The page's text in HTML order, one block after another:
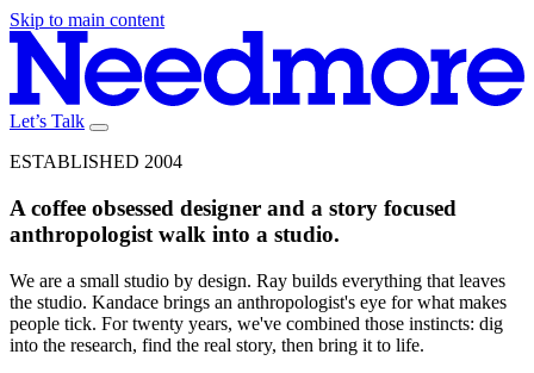
Skip to main content
Let’s Talk
ESTABLISHED 2004
A coffee obsessed designer and a story focused
anthropologist walk into a studio.
We are a small studio by design. Ray builds everything that leaves
the studio. Kandace brings an anthropologist's eye for what makes
people tick. For twenty years, we've combined those instincts: dig
into the research, find the real story, then bring it to life.